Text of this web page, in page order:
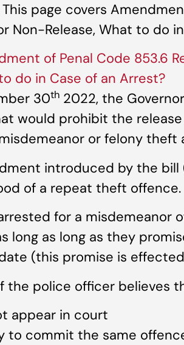
page covers
Non-Release, What to do
of Penal Code 853.6
do in Case of an Arrest?
30th 2022, the
would prohibit the
or felony theft
introduced by the bill
of a repeat theft offence.
for a misdemeanor
long as long as they
(this promise is
the police officer believes
appear in court
to commit the same